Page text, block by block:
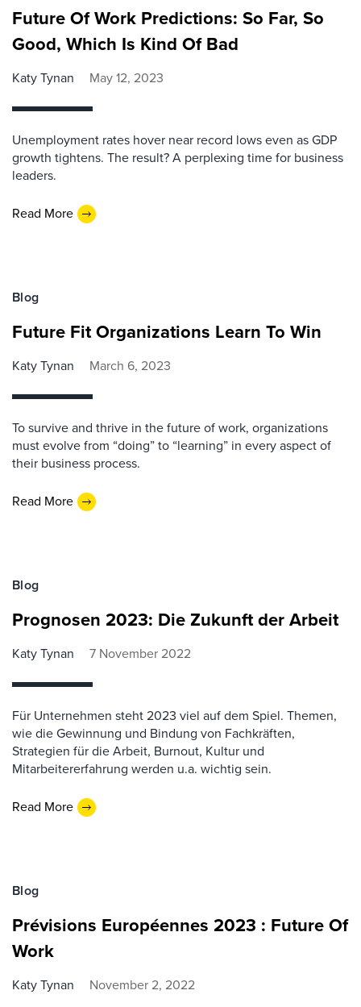
Future Of Work Predictions: So Far, So
Good, Which Is Kind Of Bad
Katy Tynan May 12, 2023
Unemployment rates hover near record lows even as GDP
growth tightens. The result? A perplexing time for business
leaders.
Read More
Blog
Future Fit Organizations Learn To Win
Katy Tynan March 6, 2023
To survive and thrive in the future of work, organizations
must evolve from “doing” to “learning” in every aspect of
their business process.
Read More
Blog
Prognosen 2023: Die Zukunft der Arbeit
Katy Tynan 7 November 2022
Für Unternehmen steht 2023 viel auf dem Spiel. Themen,
wie die Gewinnung und Bindung von Fachkräften,
Strategien für die Arbeit, Burnout, Kultur und
Mitarbeitererfahrung werden u.a. wichtig sein.
Read More
Blog
Prévisions Européennes 2023 : Future Of
Work
Katy Tynan November 2, 2022